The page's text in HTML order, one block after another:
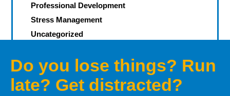
Professional Development
Stress Management
Uncategorized
Let’s defeat your Demons of
Distraction
Do you lose things? Run
late? Get distracted?